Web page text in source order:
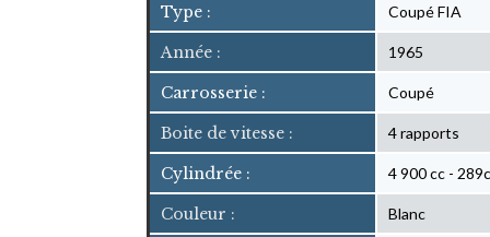
Type : Coupé FIA
Année : 1965
Carrosserie : Coupé
Boite de vitesse : 4 rapports
Cylindrée : 4 900 cc -
Couleur : Blanc